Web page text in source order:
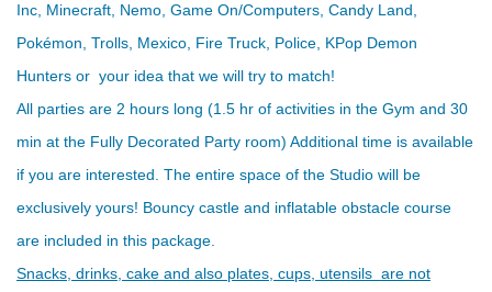
Inc, Minecraft, Nemo, Game On/Computers, Candy Land,
Pokémon, Trolls, Mexico, Fire Truck, Police, KPop Demon
Hunters or your idea that we will try to match!
All parties are 2 hours long (1.5 hr of activities in the Gym and 30
min at the Fully Decorated Party room) Additional time is available
if you are interested. The entire space of the Studio will be
exclusively yours! Bouncy castle and inflatable obstacle course
are included in this package.
Snacks, drinks, cake and also plates, cups, utensils are not